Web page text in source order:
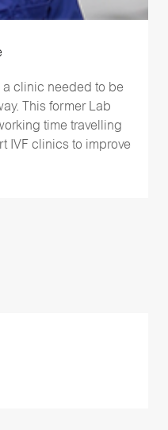
a clinic needed to be
This former Lab
time travelling
IVF clinics to improve